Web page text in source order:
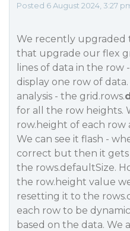
Posted 6 August 2024, 3:27
We recently upgraded
that upgrade our flex
lines of data in the
display one row of
analysis - the grid.rows.
for all the row heights.
row.height of each
We can see it flash -
correct but then it gets
the rows.defaultSize.
the row.height value
resetting it to the
each row to be
based on the data. We